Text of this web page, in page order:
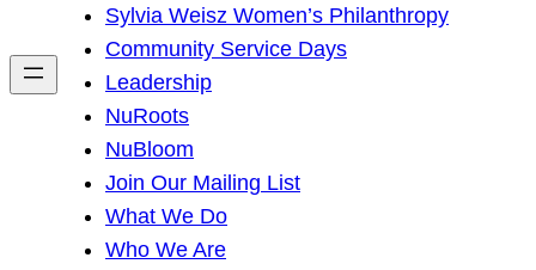
h
Sylvia Weisz Women’s Philanthropy
Community Service Days
Leadership
NuRoots
NuBloom
Join Our Mailing List
What We Do
Who We Are